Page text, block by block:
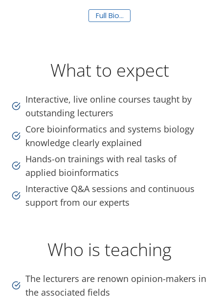
Full Bio…
What to expect
Interactive, live online courses taught by
outstanding lecturers
Core bioinformatics and systems biology
knowledge clearly explained
Hands-on trainings with real tasks of
applied bioinformatics
Interactive Q&A sessions and continuous
support from our experts
Who is teaching
The lecturers are renown opinion-makers in
the associated fields